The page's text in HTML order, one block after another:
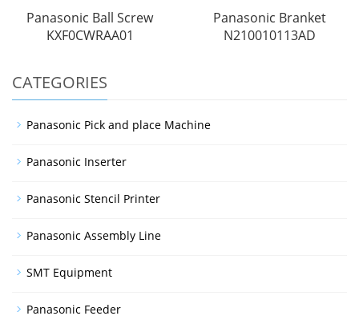
Panasonic Ball Screw
KXF0CWRAA01
Panasonic Branket
N210010113AD
CATEGORIES
Panasonic Pick and place Machine
Panasonic Inserter
Panasonic Stencil Printer
Panasonic Assembly Line
SMT Equipment
Panasonic Feeder